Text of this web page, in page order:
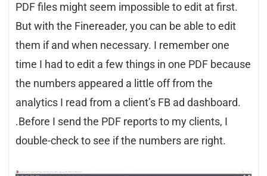
PDF files might seem impossible to edit at first.
But with the Finereader, you can be able to edit
them if and when necessary. I remember one
time I had to edit a few things in one PDF because
the numbers appeared a little off from the
analytics I read from a client’s FB ad dashboard.
.Before I send the PDF reports to my clients, I
double-check to see if the numbers are right.